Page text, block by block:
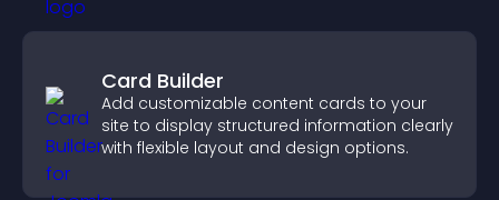
Card Builder
Add customizable content cards to your
site to display structured information clearly
with flexible layout and design options.